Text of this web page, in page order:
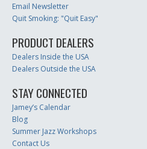
Email Newsletter
Quit Smoking: "Quit Easy"
PRODUCT DEALERS
Dealers Inside the USA
Dealers Outside the USA
STAY CONNECTED
Jamey’s Calendar
Blog
Summer Jazz Workshops
Contact Us